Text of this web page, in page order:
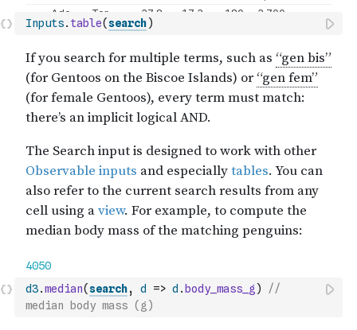
Inputs. table(search)
d3.median(search, d => d . body_mass_g )
//
median body mass (g)